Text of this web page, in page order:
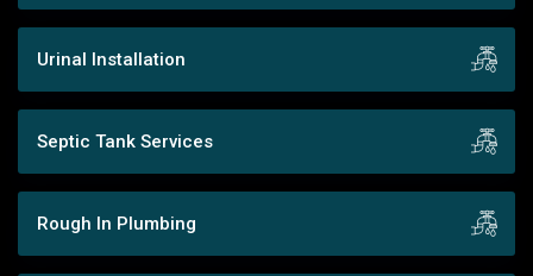
Urinal Installation
Septic Tank Services
Rough In Plumbing